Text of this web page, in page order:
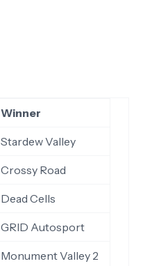
Winner
Stardew Valley
Crossy Road
Dead Cells
GRID Autosport
Monument Valley 2